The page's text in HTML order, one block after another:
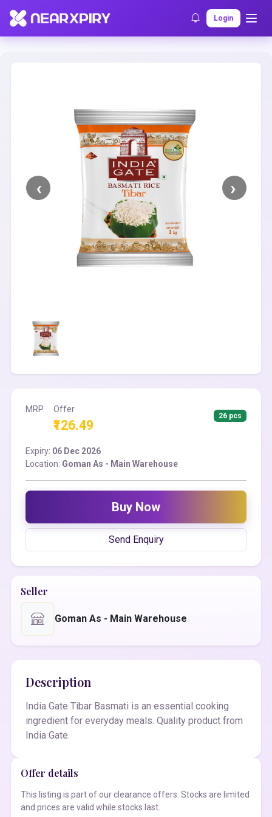
Login
Home Clearance Listing Details
MRP Offer
₹126.49
26 pcs
Expiry: 06 Dec 2026
Location: Goman As - Main Warehouse
Buy Now
Send Enquiry
Seller
Goman As - Main Warehouse
Description
India Gate Tibar Basmati is an essential cooking
ingredient for everyday meals. Quality product from
India Gate.
Offer details
This listing is part of our clearance offers. Stocks are limited
and prices are valid while stocks last.